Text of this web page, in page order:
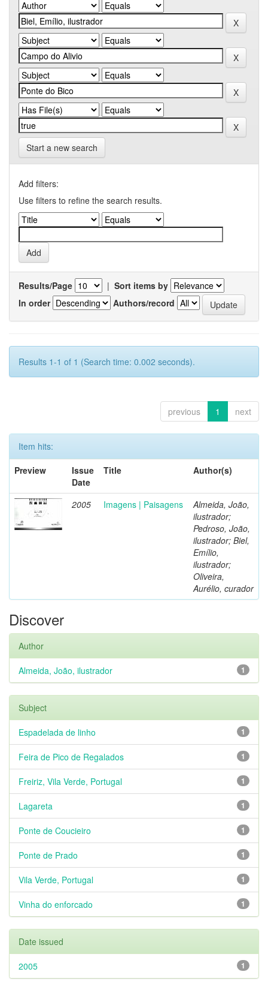
Start a new search
Add filters:
Use filters to refine the search results.
Results/Page | Sort items by
In order
Authors/record
Results 1-1 of 1 (Search time: 0.002 seconds).
previous 1 next
Item hits:
Preview
Issue
Date
Title Author(s)
2005 Imagens | Paisagens
Almeida, João,
ilustrador;
Pedroso, João,
ilustrador; Biel,
Emílio,
ilustrador;
Oliveira,
Aurélio, curador
Discover
Author
1
Almeida, João, ilustrador
Subject
1
Espadelada de linho
1
Feira de Pico de Regalados
1
Freiriz, Vila Verde, Portugal
1
Lagareta
1
Ponte de Coucieiro
1
Ponte de Prado
1
Vila Verde, Portugal
1
Vinha do enforcado
Date issued
1
2005